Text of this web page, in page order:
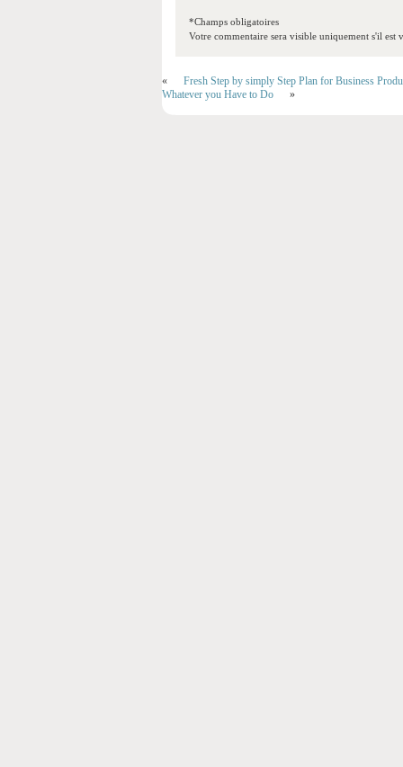
*Champs obligatoires
Votre commentaire sera visible uniquement s'il est
«
Fresh Step by simply Step Plan for Business
Whatever you Have to Do
»